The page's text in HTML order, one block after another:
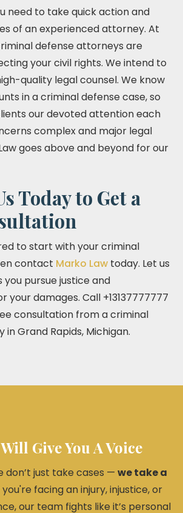
need to take quick action and
of an experienced attorney. At
defense attorneys are
your civil rights. We intend to
quality legal counsel. We know
in a criminal defense case, so
our devoted attention each
complex and major legal
goes above and beyond for our
Today to Get a
to start with your criminal
contact Marko Law today. Let us
pursue justice and
your damages. Call +13137777777
consultation from a criminal
Grand Rapids, Michigan.
Give You A Voice
don’t just take cases — we take a
facing an injury, injustice, or
our team fights like it’s personal